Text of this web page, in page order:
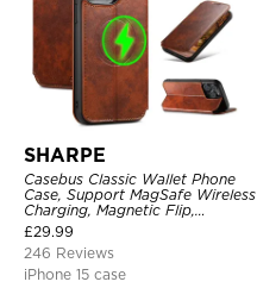
SHARPE
Casebus Classic Wallet Phone
Case, Support MagSafe Wireless
Charging, Magnetic Flip,
Premium Leather
£29.99
246 Reviews
iPhone 15 case